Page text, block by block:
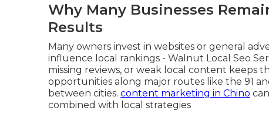
Why Many Businesses
Results
Many owners invest in websites or general
influence local rankings - Walnut Local Seo
missing reviews, or weak local content keeps
opportunities along major routes like the 91
between cities. content marketing in Chino
combined with local strategies